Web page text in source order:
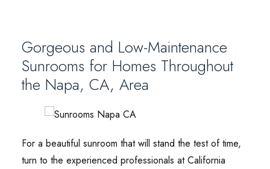
Gorgeous and Low-Maintenance
Sunrooms for Homes Throughout
the Napa, CA, Area
For a beautiful sunroom that will stand the test of time,
turn to the experienced professionals at California